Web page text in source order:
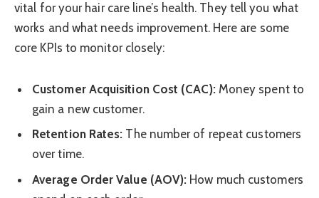
vital for your hair care line’s health. They tell you what
works and what needs improvement. Here are some
core KPIs to monitor closely:
Customer Acquisition Cost (CAC):Money spent to
gain a new customer.
Retention Rates: The number of repeat customers
over time.
Average Order Value (AOV): How much customers